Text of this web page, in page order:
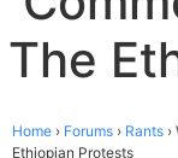
The
Home › Forums › Rants ›
Ethiopian Protests